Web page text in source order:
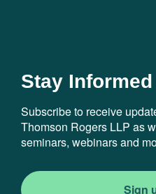
Stay Informed
Subscribe to receive
Thomson Rogers LLP as
seminars, webinars and
Sign